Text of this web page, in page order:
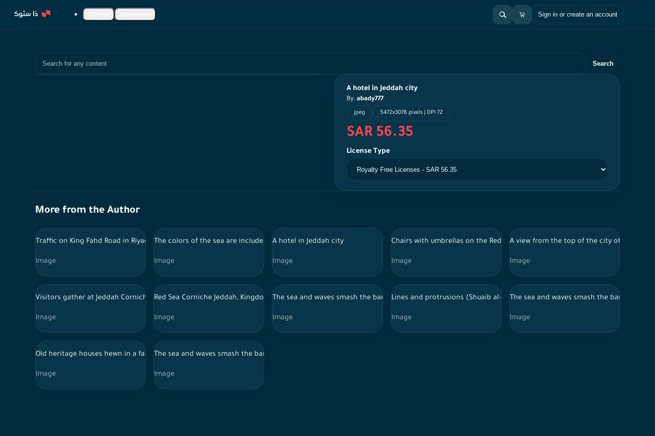
Sign in or create an account
Search
A hotel in Jeddah city
By: abady777
jpeg 5472x3078 pixels | DPI 72
SAR 56.35
License Type
More from the Author
Traffic on King Fahd Road in Riyadh during sunset
Image
The colors of the sea are included in the islands of the Red Sea Project
Image
A hotel in Jeddah city
Image
Chairs with umbrellas on the Red Sea beach in Jeddah at day
Image
A view from the top of the city of Jeddah
Image
Visitors gather at Jeddah Corniche to watch the Saudi National Day celebrations
Image
Red Sea Corniche Jeddah, Kingdom of Saudi Arabia
Image
The sea and waves smash the barriers of the Corniche promenade in the city of Jeddah, Saudi Arabia
Image
Lines and protrusions (Shuaib al-Tiri) in Ramah Governorate, Kingdom of Saudi
Image
The sea and waves smash the barriers of
Image
Old heritage houses hewn in a farm full of palms and trees, in the village of Dhi Ain Al-Makhwah Al-Baha.
Image
The sea and waves smash the barriers of the Corniche promenade in the city of Jeddah, Saudi Arabia
Image